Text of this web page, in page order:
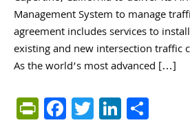
Management System to manage
agreement includes services to
existing and new intersection traffic
As the world’s most advanced […]
PrintFriendly
Facebook
TwitterLinkedIn